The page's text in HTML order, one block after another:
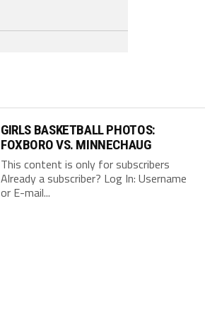
GIRLS BASKETBALL PHOTOS:
FOXBORO VS. MINNECHAUG
This content is only for subscribers
Already a subscriber? Log In: Username
or E-mail...